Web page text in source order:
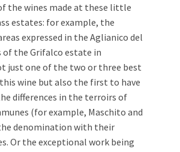
the wines made at these little
estates: for example, the
expressed in the Aglianico del
of the Grifalco estate in
just one of the two or three best
wine but also the first to have
differences in the terroirs of
(for example, Maschito and
denomination with their
Or the exceptional work being